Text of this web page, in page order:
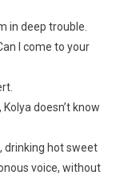
in deep trouble.
I come to your
doesn’t know
drinking hot sweet
voice, without